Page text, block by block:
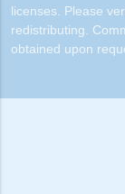
licenses. Please
redistributing.
obtained upon